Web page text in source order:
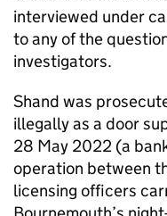
interviewed under
to any of the
investigators.
Shand was
illegally as a door
28 May 2022 (a
operation between
licensing officers